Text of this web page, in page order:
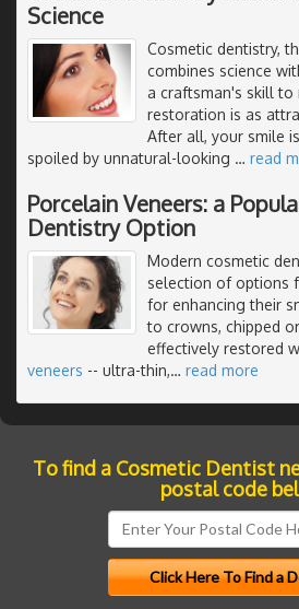
Science
Cosmetic dentistry,
combines science
a craftsman's skill
restoration is as
After all, your smile
spoiled by unnatural-looking … read
Porcelain Veneers: a
Dentistry Option
Modern cosmetic
selection of options
for enhancing their
to crowns, chipped
effectively restored
veneers -- ultra-thin,… read more
To find a Cosmetic Dentist
postal code